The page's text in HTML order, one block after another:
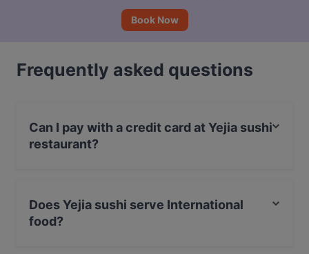
Book Now
Frequently asked questions
Can I pay with a credit card at Yejia sushi
restaurant?
Does Yejia sushi serve International
food?